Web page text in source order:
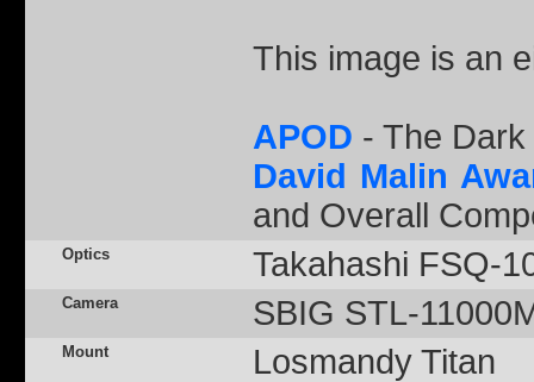
This image is an
APOD - The
David Malin
and Overall
Optics Takahashi FSQ-
Camera SBIG STL-
Mount Losmandy Titan